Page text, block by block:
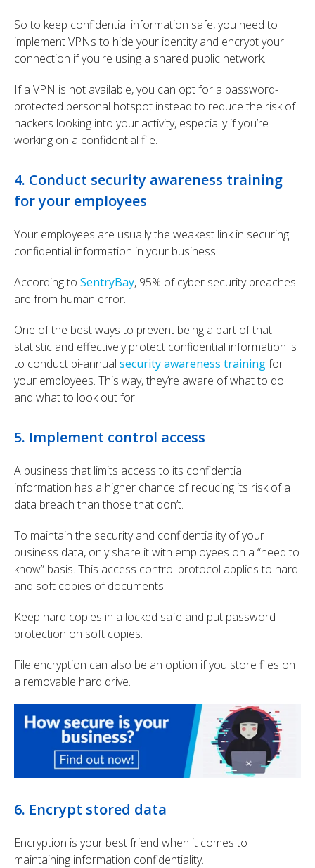
So to keep confidential information safe, you need to
implement VPNs to hide your identity and encrypt your
connection if you're using a shared public network.
If a VPN is not available, you can opt for a password-
protected personal hotspot instead to reduce the risk of
hackers looking into your activity, especially if you’re
working on a confidential file.
4. Conduct security awareness training
for your employees
Your employees are usually the weakest link in securing
confidential information in your business.
According to SentryBay, 95% of cyber security breaches
are from human error.
One of the best ways to prevent being a part of that
statistic and effectively protect confidential information is
to conduct bi-annual security awareness trainingfor
your employees. This way, they’re aware of what to do
and what to look out for.
5. Implement control access
A business that limits access to its confidential
information has a higher chance of reducing its risk of a
data breach than those that don’t.
To maintain the security and confidentiality of your
business data, only share it with employees on a “need to
know” basis. This access control protocol applies to hard
and soft copies of documents.
Keep hard copies in a locked safe and put password
protection on soft copies.
File encryption can also be an option if you store files on
a removable hard drive.
6. Encrypt stored data
Encryption is your best friend when it comes to
maintaining information confidentiality.